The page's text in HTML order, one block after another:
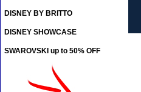
DISNEY BY BRITTO
DISNEY SHOWCASE
SWAROVSKI up to 50% OFF